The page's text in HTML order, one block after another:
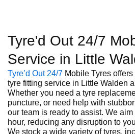
Tyre'd Out 24/7
Service in Little
Tyre’d Out 24/7 Mobile Tyres
tyre fitting service in Little Walden
Whether you need a tyre
puncture, or need help with
our team is ready to assist. We
hour, reducing any disruption to
We stock a wide variety of tyres,